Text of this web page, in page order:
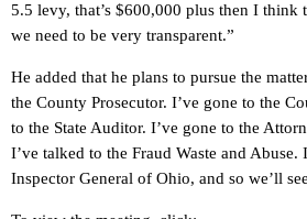
5.5 levy, that’s $600,000 plus then I think
we need to be very transparent.”
He added that he plans to pursue the
the County Prosecutor. I’ve gone to the
to the State Auditor. I’ve gone to the
I’ve talked to the Fraud Waste and Abuse.
Inspector General of Ohio, and so we’ll